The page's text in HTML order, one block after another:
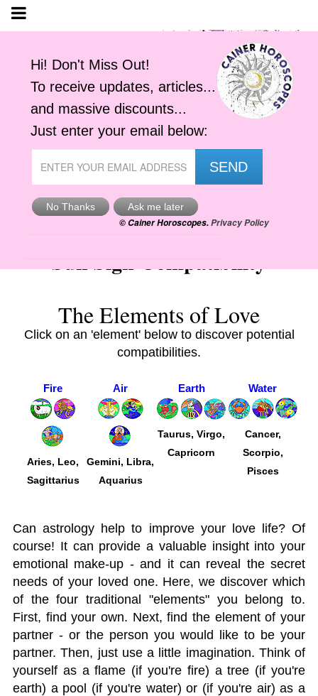
Sun Sign Compatibility
The Elements of Love
Click on an 'element' below to discover potential
compatibilities.
Fire
Aries, Leo,
Sagittarius
Air
Gemini, Libra,
Aquarius
Earth
Taurus, Virgo,
Capricorn
Water
Cancer,
Scorpio,
Pisces
Can astrology help to improve your love life? Of
course! It can provide a valuable insight into your
emotional make-up - and it can reveal the secret
needs of your loved one. Here, we discover which
of the four traditional "elements" you belong to.
First, find your own. Next, find the element of your
partner - or the person you would like to be your
partner. Then, just use a little imagination. Think of
yourself as a flame (if you're fire) a tree (if you're
earth) a pool (if you're water) or (if you're air) as a